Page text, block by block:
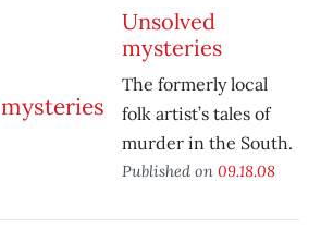
Unsolved
mysteries
The formerly local
folk artist’s tales of
murder in the South.
Published on 09.18.08